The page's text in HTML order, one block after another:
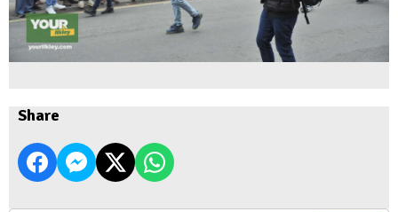
Share